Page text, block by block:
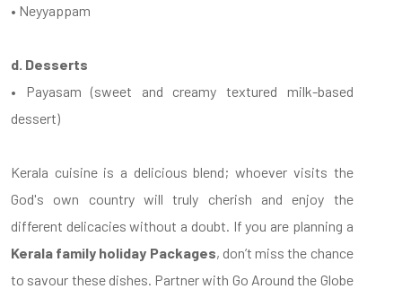
• Neyyappam
d. Desserts
• Payasam (sweet and creamy textured milk-based
dessert)
Kerala cuisine is a delicious blend; whoever visits the
God's own country will truly cherish and enjoy the
different delicacies without a doubt. If you are planning a
Kerala family holiday Packages, don’t miss the chance
to savour these dishes. Partner with Go Around the Globe